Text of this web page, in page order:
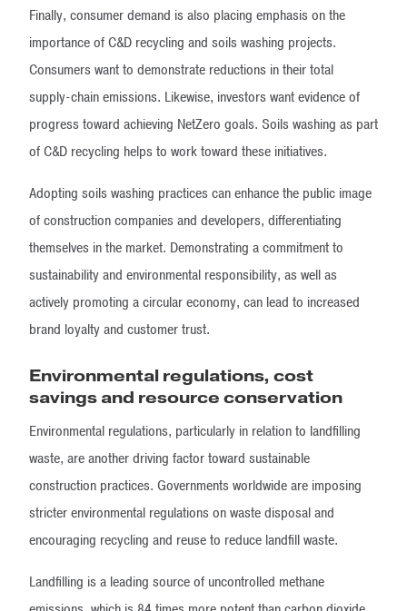
Finally, consumer demand is also placing emphasis on the
importance of C&D recycling and soils washing projects.
Consumers want to demonstrate reductions in their total
supply-chain emissions. Likewise, investors want evidence of
progress toward achieving NetZero goals. Soils washing as part
of C&D recycling helps to work toward these initiatives.
Adopting soils washing practices can enhance the public image
of construction companies and developers, differentiating
themselves in the market. Demonstrating a commitment to
sustainability and environmental responsibility, as well as
actively promoting a circular economy, can lead to increased
brand loyalty and customer trust.
Environmental regulations, cost
savings and resource conservation
Environmental regulations, particularly in relation to landfilling
waste, are another driving factor toward sustainable
construction practices. Governments worldwide are imposing
stricter environmental regulations on waste disposal and
encouraging recycling and reuse to reduce landfill waste.
Landfilling is a leading source of uncontrolled methane